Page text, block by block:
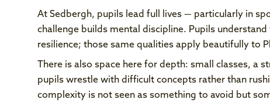
At Sedbergh, pupils lead full lives — particularly in
challenge builds mental discipline. Pupils
resilience; those same qualities apply beautifully to
There is also space here for depth: small classes, a
pupils wrestle with difficult concepts rather than
complexity is not seen as something to avoid but